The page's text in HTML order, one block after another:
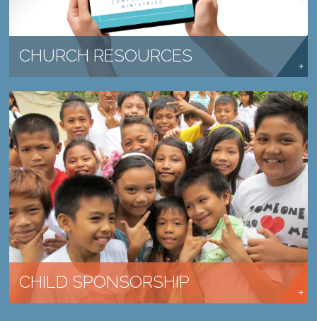
CHURCH RESOURCES
CHILD SPONSORSHIP
SEND HOPE TO A CHILD IN NEED.
LEARN MORE →